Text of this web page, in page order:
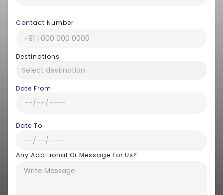
Contact Number
Destinations
Date From
Date To
Any Additional Or Message For Us?